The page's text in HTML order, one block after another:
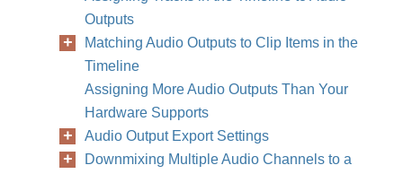
Outputs
Matching Audio Outputs to Clip Items in the
Timeline
Assigning More Audio Outputs Than Your
Hardware Supports
Audio Output Export Settings
Downmixing Multiple Audio Channels to a